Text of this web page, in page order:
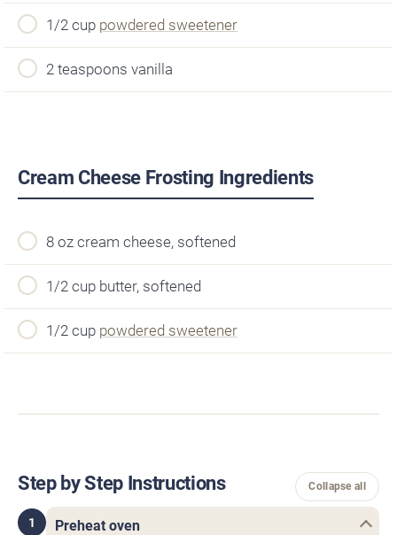
1/2 cup powdered sweetener
2 teaspoons vanilla
Cream Cheese Frosting Ingredients
8 oz cream cheese, softened
1/2 cup butter, softened
1/2 cup powdered sweetener
Step by Step Instructions Collapse all
1 Preheat oven